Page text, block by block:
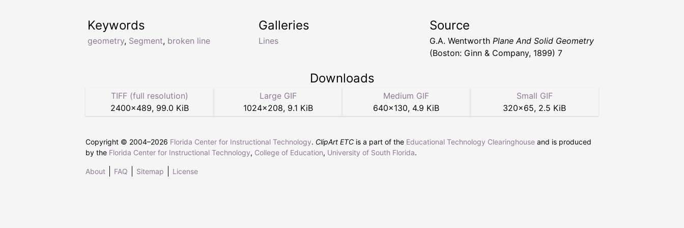
Keywords
geometry, Segment, broken line
Galleries
Lines
Source
G.A. Wentworth Plane And Solid Geometry
(Boston: Ginn & Company, 1899) 7
Downloads
TIFF (full resolution)
2400×489, 99.0 KiB
Large GIF
1024×208, 9.1 KiB
Medium GIF
640×130, 4.9 KiB
Small GIF
320×65, 2.5 KiB
Copyright © 2004–2026 Florida Center for Instructional Technology. ClipArt ETC is a part of the Educational Technology Clearinghouse and is produced
by the Florida Center for Instructional Technology, College of Education, University of South Florida.
About FAQ Sitemap License